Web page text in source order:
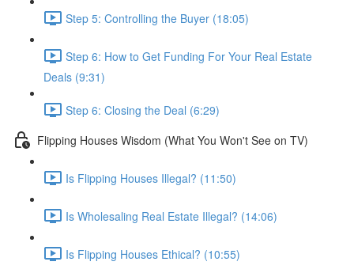
Step 5: Controlling the Buyer (18:05)
Step 6: How to Get Funding For Your Real Estate
Deals (9:31)
Step 6: Closing the Deal (6:29)
Flipping Houses Wisdom (What You Won't See on TV)
Is Flipping Houses Illegal? (11:50)
Is Wholesaling Real Estate Illegal? (14:06)
Is Flipping Houses Ethical? (10:55)